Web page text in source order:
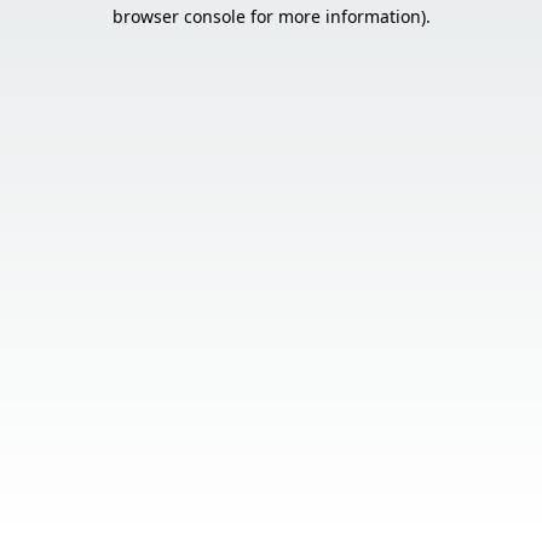
browser console for more information).